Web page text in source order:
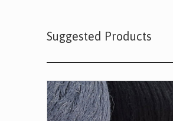
Suggested Products